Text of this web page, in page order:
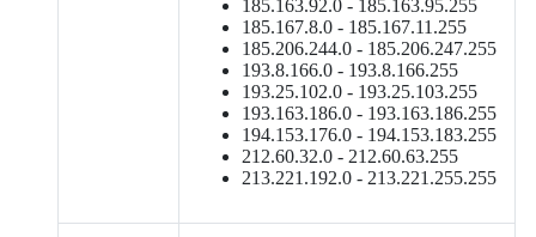
185.163.92.0 - 185.163.95.255
185.167.8.0 - 185.167.11.255
185.206.244.0 - 185.206.247.255
193.8.166.0 - 193.8.166.255
193.25.102.0 - 193.25.103.255
193.163.186.0 - 193.163.186.255
194.153.176.0 - 194.153.183.255
212.60.32.0 - 212.60.63.255
213.221.192.0 - 213.221.255.255